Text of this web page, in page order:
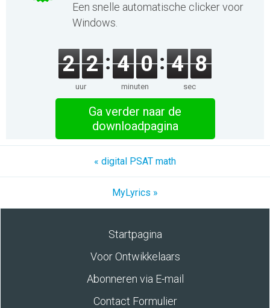
Een snelle automatische clicker voor
Windows.
2 2
uur
4 0
minuten
4 8
sec
Ga verder naar de
downloadpagina
« digital PSAT math
MyLyrics »
Startpagina
Voor Ontwikkelaars
Abonneren via E-mail
Contact Formulier